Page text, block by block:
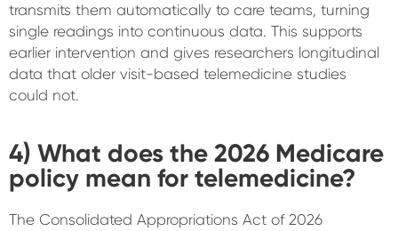
transmits them automatically to care teams, turning
single readings into continuous data. This supports
earlier intervention and gives researchers longitudinal
data that older visit-based telemedicine studies
could not.
4) What does the 2026 Medicare
policy mean for telemedicine?
The Consolidated Appropriations Act of 2026